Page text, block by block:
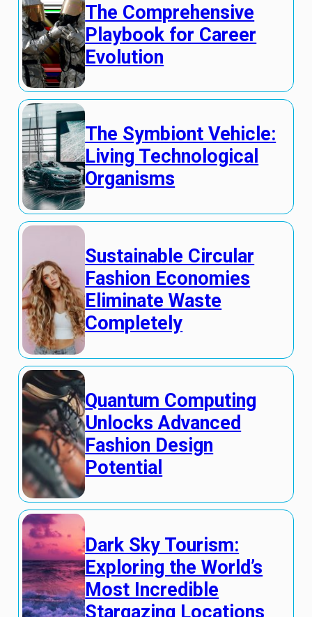
The Comprehensive
Playbook for Career
Evolution
The Symbiont Vehicle:
Living Technological
Organisms
Sustainable Circular
Fashion Economies
Eliminate Waste
Completely
Quantum Computing
Unlocks Advanced
Fashion Design
Potential
Dark Sky Tourism:
Exploring the World’s
Most Incredible
Stargazing Locations